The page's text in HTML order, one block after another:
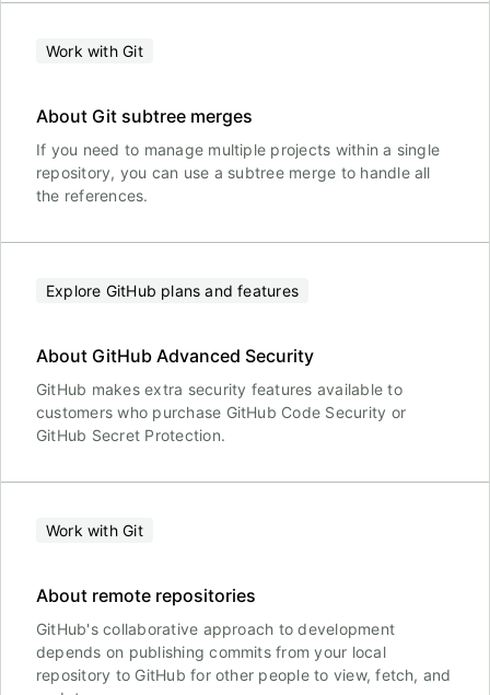
Work with Git
About Git subtree merges
If you need to manage multiple projects within a single
repository, you can use a subtree merge to handle all
the references.
Explore GitHub plans and features
About GitHub Advanced Security
GitHub makes extra security features available to
customers who purchase GitHub Code Security or
GitHub Secret Protection.
Work with Git
About remote repositories
GitHub's collaborative approach to development
depends on publishing commits from your local
repository to GitHub for other people to view, fetch, and